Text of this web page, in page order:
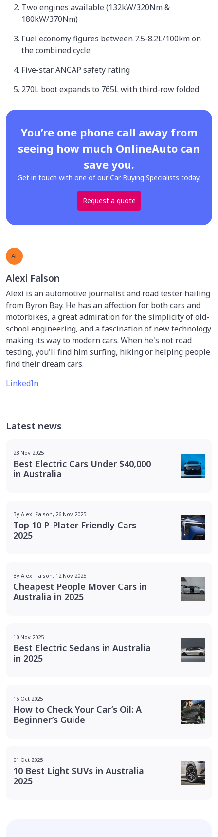
Two engines available (132kW/320Nm &
180kW/370Nm)
Fuel economy figures between 7.5-8.2L/100km on
the combined cycle
Five-star ANCAP safety rating
270L boot expands to 765L with third-row folded
You’re one phone call away from
seeing how much OnlineAuto can
save you.
Get in touch with one of our Car Buying Specialists today.
Request a quote
AF
Alexi Falson
Alexi is an automotive journalist and road tester hailing
from Byron Bay. He has an affection for both cars and
motorbikes, a great admiration for the simplicity of old-
school engineering, and a fascination of new technology
making its way to modern cars. When he's not road
testing, you'll find him surfing, hiking or helping people
find their dream cars.
LinkedIn
Latest news
28 Nov 2025
Best Electric Cars Under $40,000
in Australia
By Alexi Falson, 26 Nov 2025
Top 10 P-Plater Friendly Cars
2025
By Alexi Falson, 12 Nov 2025
Cheapest People Mover Cars in
Australia in 2025
10 Nov 2025
Best Electric Sedans in Australia
in 2025
15 Oct 2025
How to Check Your Car’s Oil: A
Beginner’s Guide
01 Oct 2025
10 Best Light SUVs in Australia
2025